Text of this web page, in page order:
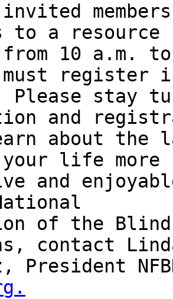
to a
from 10 a.m.
must register
Please stay
and
about the
your life more
and
of the
contact
President